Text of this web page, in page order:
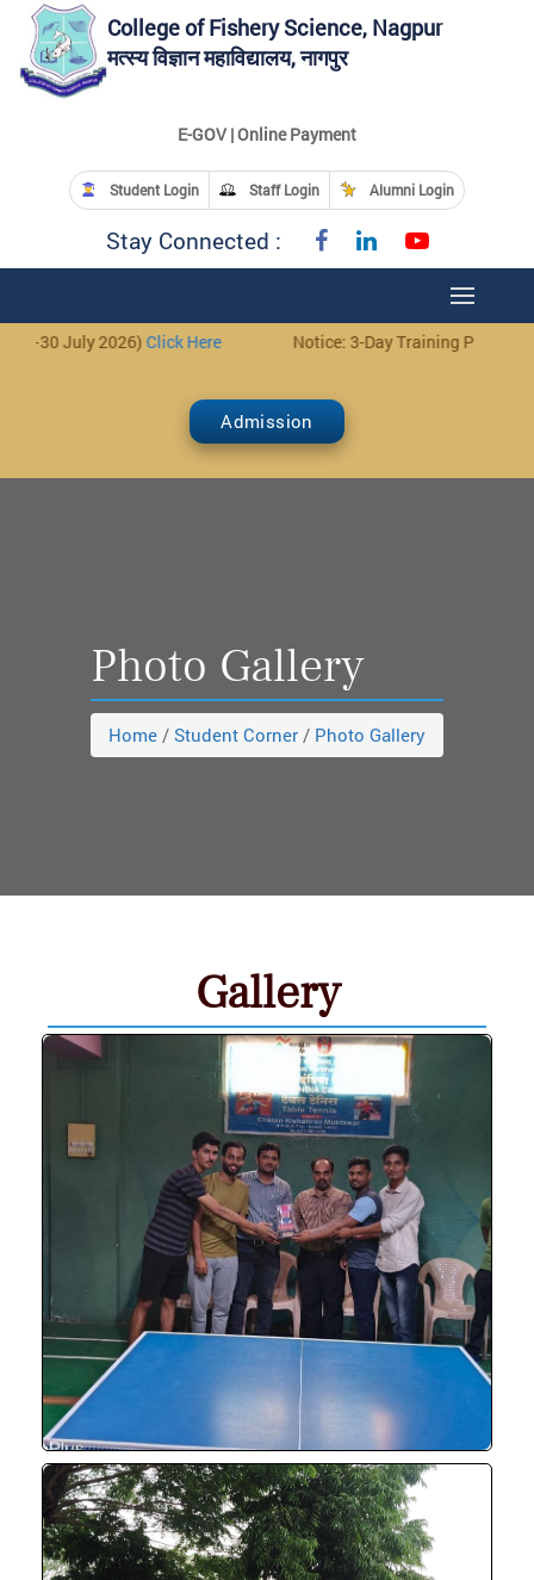
College of Fishery Science, Nagpur
मत्स्य विज्ञान महाविद्यालय, नागपुर
E-GOV | Online Payment
Student Login Staff Login Alumni Login
Stay Connected :
Notice: 3-Day Training Programme for Fish Farmers (28–30 July
Admission
Photo Gallery
Home / Student Corner / Photo Gallery
Gallery